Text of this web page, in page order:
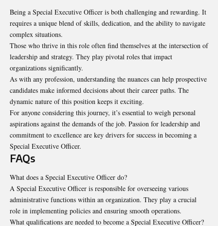
Being a Special Executive Officer is both challenging and rewarding. It
requires a unique blend of skills, dedication, and the ability to navigate
complex situations.
Those who thrive in this role often find themselves at the intersection of
leadership and strategy. They play pivotal roles that impact
organizations significantly.
As with any profession, understanding the nuances can help prospective
candidates make informed decisions about their career paths. The
dynamic nature of this position keeps it exciting.
For anyone considering this journey, it’s essential to weigh personal
aspirations against the demands of the job. Passion for leadership and
commitment to excellence are key drivers for success in becoming a
Special Executive Officer.
FAQs
What does a Special Executive Officer do?
A Special Executive Officer is responsible for overseeing various
administrative functions within an organization. They play a crucial
role in implementing policies and ensuring smooth operations.
What qualifications are needed to become a Special Executive Officer?